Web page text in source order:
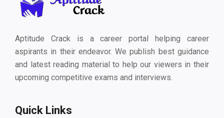
Aptitude Crack is a career portal helping career
aspirants in their endeavor. We publish best guidance
and latest reading material to help our viewers in their
upcoming competitive exams and interviews.
Quick Links